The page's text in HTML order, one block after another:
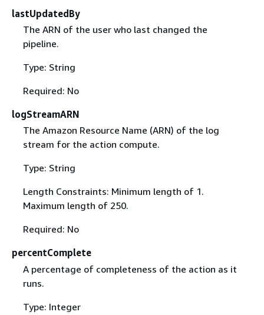
lastUpdatedBy
The ARN of the user who last changed the
pipeline.
Type: String
Required: No
logStreamARN
The Amazon Resource Name (ARN) of the log
stream for the action compute.
Type: String
Length Constraints: Minimum length of 1.
Maximum length of 250.
Required: No
percentComplete
A percentage of completeness of the action as it
runs.
Type: Integer